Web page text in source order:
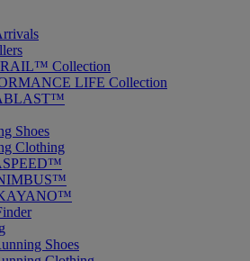
Collection
LIFE Collection
Shoes
Clothing
Shoes